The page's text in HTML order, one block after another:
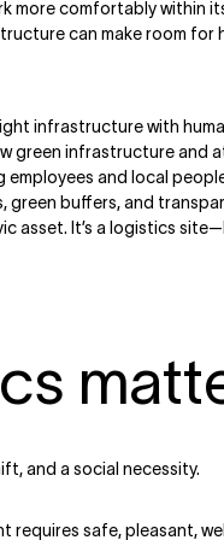
more comfortably within
can make room for
infrastructure with
green infrastructure and
employees and local
green buffers, and
asset. It’s a logistics
and a social necessity.
requires safe, pleasant,